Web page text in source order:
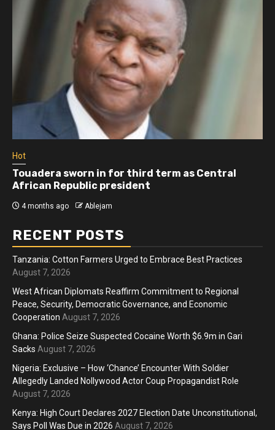
Hot
Touadera sworn in for third term as Central
African Republic president
4 months ago Ablejam
RECENT POSTS
Tanzania: Cotton Farmers Urged to Embrace Best Practices
August 7, 2026
West African Diplomats Reaffirm Commitment to Regional
Peace, Security, Democratic Governance, and Economic
Cooperation August 7, 2026
Ghana: Police Seize Suspected Cocaine Worth $6.9m in Gari
Sacks August 7, 2026
Nigeria: Exclusive – How ‘Chance’ Encounter With Soldier
Allegedly Landed Nollywood Actor Coup Propagandist Role
August 7, 2026
Kenya: High Court Declares 2027 Election Date Unconstitutional,
Says Poll Was Due in 2026 August 7, 2026